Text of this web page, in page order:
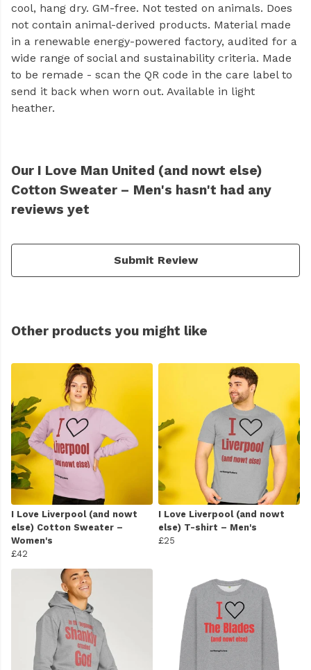
cool, hang dry. GM-free. Not tested on animals. Does
not contain animal-derived products. Material made
in a renewable energy-powered factory, audited for a
wide range of social and sustainability criteria. Made
to be remade - scan the QR code in the care label to
send it back when worn out. Available in light
heather.
Our I Love Man United (and nowt else)
Cotton Sweater – Men's hasn't had any
reviews yet
Submit Review
Other products you might like
I Love Liverpool (and nowt
else) Cotton Sweater –
Women's
£42
I Love Liverpool (and nowt
else) T-shirt – Men's
£25